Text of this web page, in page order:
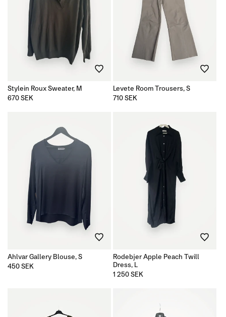
Stylein Roux Sweater, M
Regular
670 SEK
Levete Room Trousers, S
Regular
710 SEK
Ahlvar Gallery Blouse, S
Regular
450 SEK
Rodebjer Apple Peach Twill
Dress, L
Regular
1 250 SEK